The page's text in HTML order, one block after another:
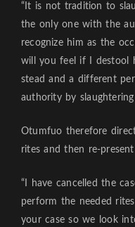
“It is not tradition to
the only one with the
recognize him as the
will you feel if I destool
stead and a different
authority by
Otumfuo therefore
rites and then re-
“I have cancelled the
perform the needed
your case so we look